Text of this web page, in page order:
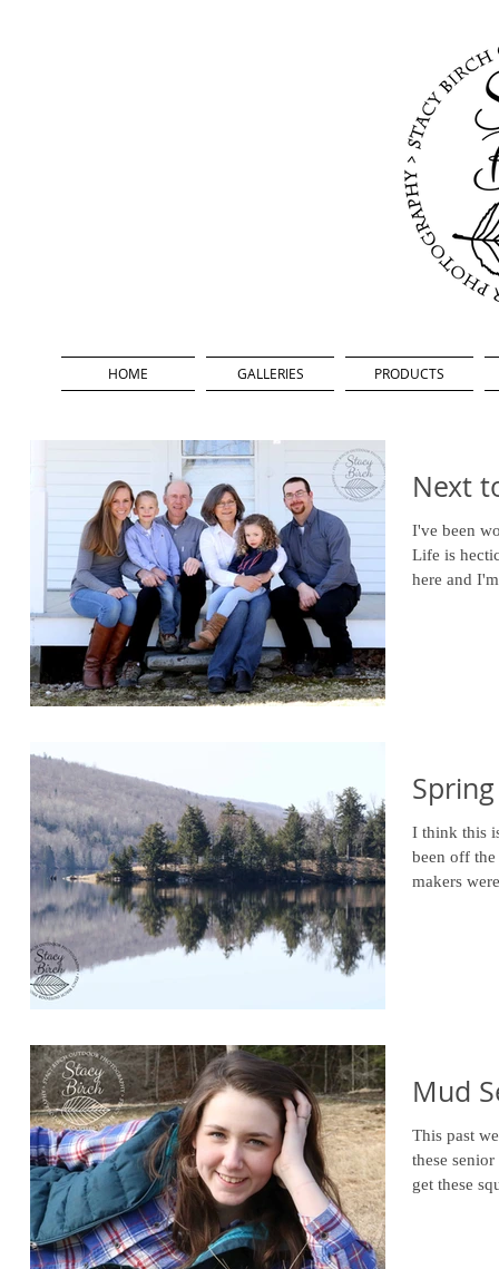
Next
I've been
Life is
here and
I think this
been off
makers
Mud
This past
these
get these
HOME GALLERIES PRODUCTS